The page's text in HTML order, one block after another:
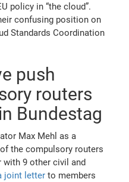
policy in “the cloud”.
confusing position on
Standards Coordination
push
routers
Bundestag
Max Mehl as a
the compulsory routers
with 9 other civil and
joint letter to members